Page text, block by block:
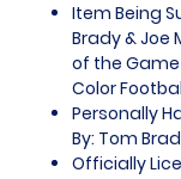
Item Being
Brady & Joe
of the Game
Color
Personally
By: Tom
Officially